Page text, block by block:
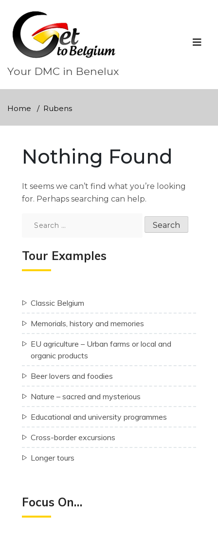
content
Your DMC in Benelux
Home Rubens
Nothing Found
It seems we can’t find what you’re looking
for. Perhaps searching can help.
Tour Examples
Classic Belgium
Memorials, history and memories
EU agriculture – Urban farms or local and
organic products
Beer lovers and foodies
Nature – sacred and mysterious
Educational and university programmes
Cross-border excursions
Longer tours
Focus On…